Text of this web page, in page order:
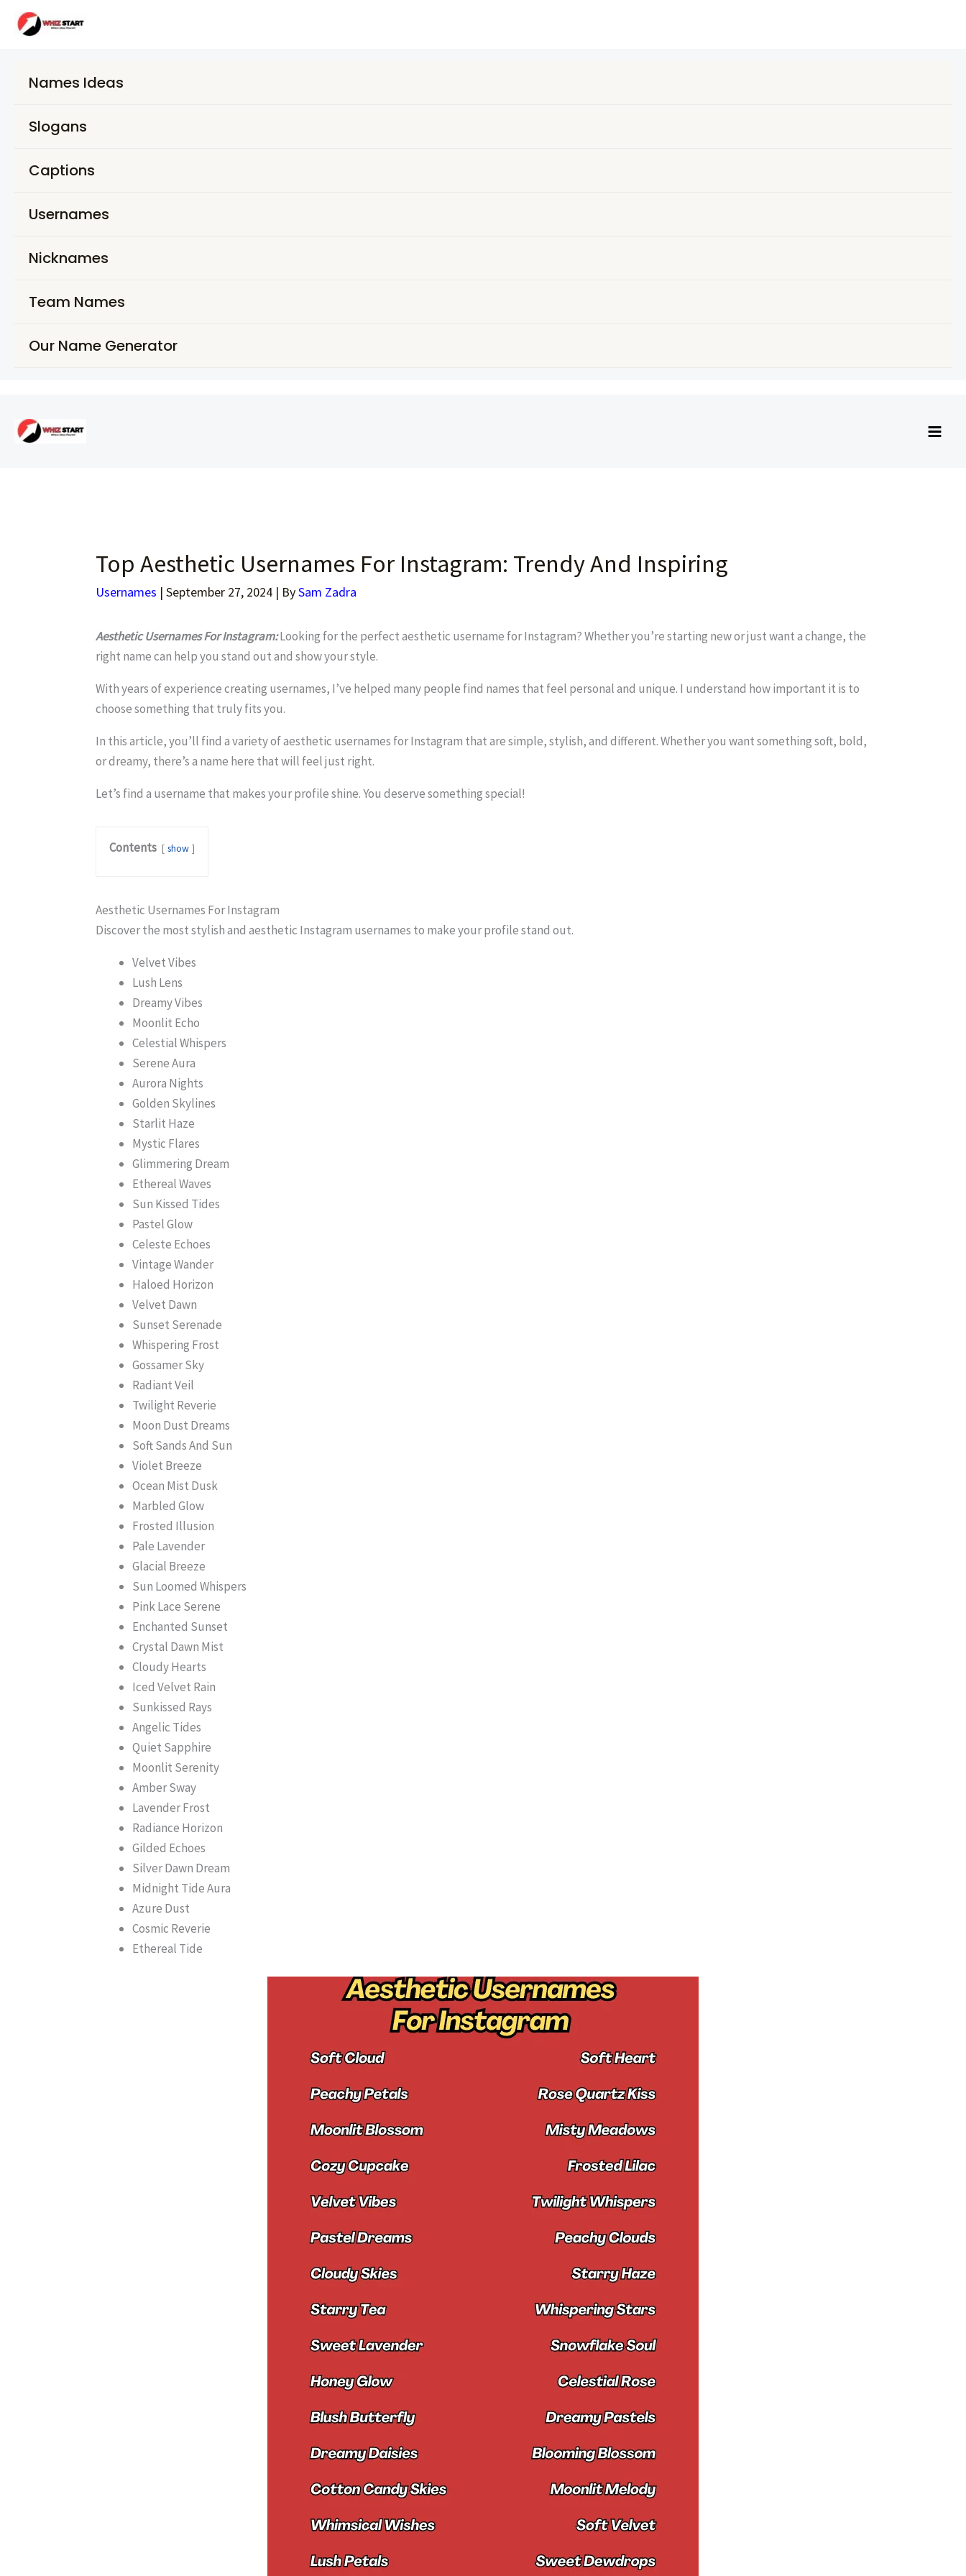
Names Ideas
Slogans
Captions
Usernames
Nicknames
Team Names
Our Name Generator
Top Aesthetic Usernames For Instagram: Trendy And Inspiring
Usernames |September 27, 2024 | BySam Zadra
Aesthetic Usernames For Instagram:Looking for the perfect aesthetic username for Instagram? Whether you’re starting new or just want a change, the
right name can help you stand out and show your style.
With years of experience creating usernames, I’ve helped many people find names that feel personal and unique. I understand how important it is to
choose something that truly fits you.
In this article, you’ll find a variety of aesthetic usernames for Instagram that are simple, stylish, and different. Whether you want something soft, bold,
or dreamy, there’s a name here that will feel just right.
Let’s find a username that makes your profile shine. You deserve something special!
Contents show
Aesthetic Usernames For Instagram
Discover the most stylish and aesthetic Instagram usernames to make your profile stand out.
Velvet Vibes
Lush Lens
Dreamy Vibes
Moonlit Echo
Celestial Whispers
Serene Aura
Aurora Nights
Golden Skylines
Starlit Haze
Mystic Flares
Glimmering Dream
Ethereal Waves
Sun Kissed Tides
Pastel Glow
Celeste Echoes
Vintage Wander
Haloed Horizon
Velvet Dawn
Sunset Serenade
Whispering Frost
Gossamer Sky
Radiant Veil
Twilight Reverie
Moon Dust Dreams
Soft Sands And Sun
Violet Breeze
Ocean Mist Dusk
Marbled Glow
Frosted Illusion
Pale Lavender
Glacial Breeze
Sun Loomed Whispers
Pink Lace Serene
Enchanted Sunset
Crystal Dawn Mist
Cloudy Hearts
Iced Velvet Rain
Sunkissed Rays
Angelic Tides
Quiet Sapphire
Moonlit Serenity
Amber Sway
Lavender Frost
Radiance Horizon
Gilded Echoes
Silver Dawn Dream
Midnight Tide Aura
Azure Dust
Cosmic Reverie
Ethereal Tide